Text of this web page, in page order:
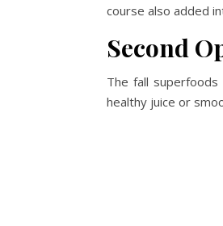
course also added
Second
The fall
healthy juice or